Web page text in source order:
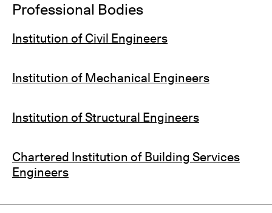
Professional Bodies
Institution of Civil Engineers
Institution of Mechanical Engineers
Institution of Structural Engineers
Chartered Institution of Building Services
Engineers